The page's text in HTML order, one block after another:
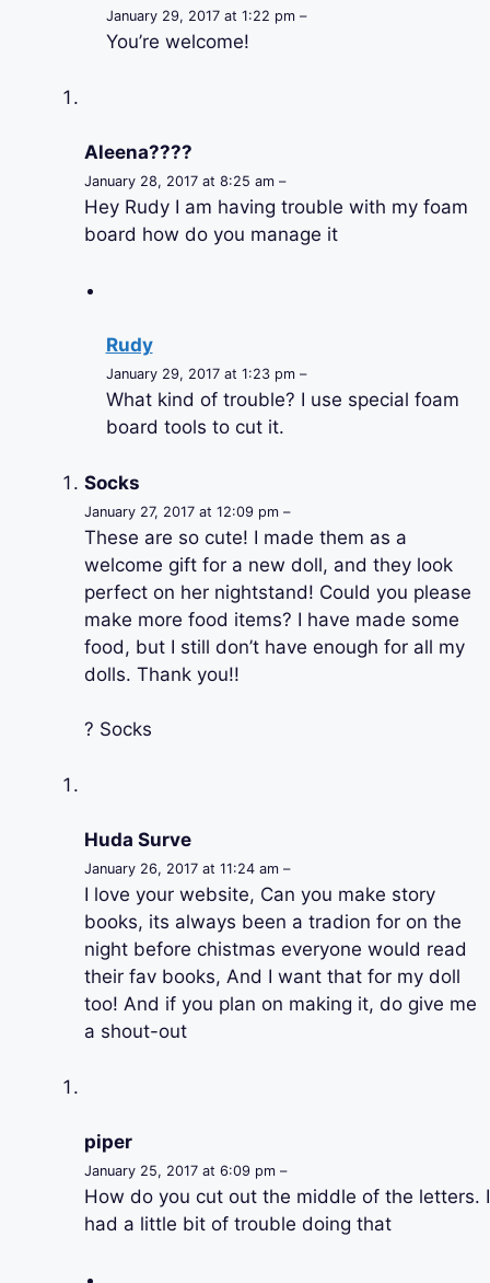
January 29, 2017 at 1:22 pm –
You’re welcome!
Aleena????
January 28, 2017 at 8:25 am –
Hey Rudy I am having trouble with my foam
board how do you manage it
Rudy
January 29, 2017 at 1:23 pm –
What kind of trouble? I use special foam
board tools to cut it.
Socks
January 27, 2017 at 12:09 pm –
These are so cute! I made them as a
welcome gift for a new doll, and they look
perfect on her nightstand! Could you please
make more food items? I have made some
food, but I still don’t have enough for all my
dolls. Thank you!!
? Socks
Huda Surve
January 26, 2017 at 11:24 am –
I love your website, Can you make story
books, its always been a tradion for on the
night before chistmas everyone would read
their fav books, And I want that for my doll
too! And if you plan on making it, do give me
a shout-out
piper
January 25, 2017 at 6:09 pm –
How do you cut out the middle of the letters. I
had a little bit of trouble doing that